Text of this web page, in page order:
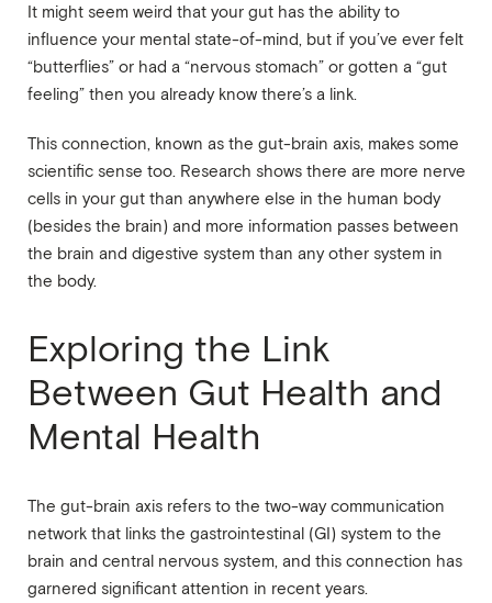
It might seem weird that your gut has the ability to
influence your mental state-of-mind, but if you’ve ever felt
“butterflies” or had a “nervous stomach” or gotten a “gut
feeling” then you already know there’s a link.
This connection, known as the gut-brain axis, makes some
scientific sense too. Research shows there are more nerve
cells in your gut than anywhere else in the human body
(besides the brain) and more information passes between
the brain and digestive system than any other system in
the body.
Exploring the Link
Between Gut Health and
Mental Health
The gut-brain axis refers to the two-way communication
network that links the gastrointestinal (GI) system to the
brain and central nervous system, and this connection has
garnered significant attention in recent years.